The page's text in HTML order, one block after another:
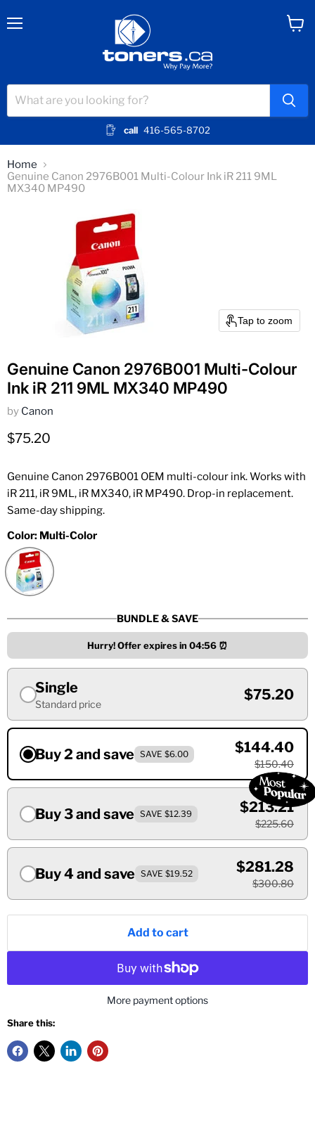
call 416-565-8702
Home
Genuine Canon 2976B001 Multi-Colour Ink iR 211 9ML
MX340 MP490
Tap to zoom
Genuine Canon 2976B001 Multi-Colour
Ink iR 211 9ML MX340 MP490
by Canon
Current price
$75.20
Genuine Canon 2976B001 OEM multi-colour ink. Works with
iR 211, iR 9ML, iR MX340, iR MP490. Drop-in replacement.
Same-day shipping.
Color: Multi-Color
BUNDLE & SAVE
Hurry! Offer expires in 04:55 ⏰
Single
Standard price
$75.20
Buy 2 and save SAVE $6.00 $144.40
$150.40
Buy 3 and save SAVE $12.39 $213.21
$225.60
Buy 4 and save SAVE $19.52 $281.28
$300.80
Add to cart
More payment options
Share this: